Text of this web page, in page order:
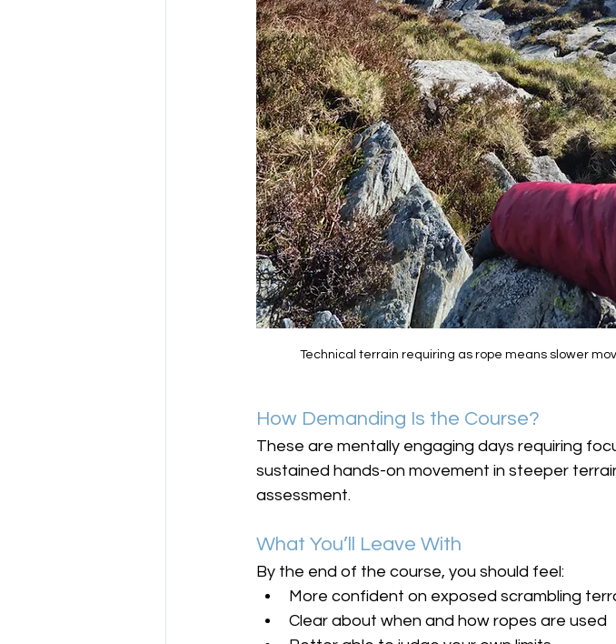
Technical terrain requiring as rope means slower
How Demanding Is the Course?
These are mentally engaging days requiring
sustained hands-on movement in steeper
assessment.
What You’ll Leave With
By the end of the course, you should feel:
More confident on exposed scrambling
Clear about when and how ropes are used